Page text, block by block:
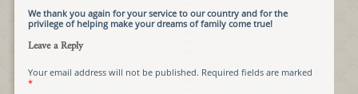
We thank you again for your service to our country and for the
privilege of helping make your dreams of family come true!
Leave a Reply
Your email address will not be published. Required fields are marked
*